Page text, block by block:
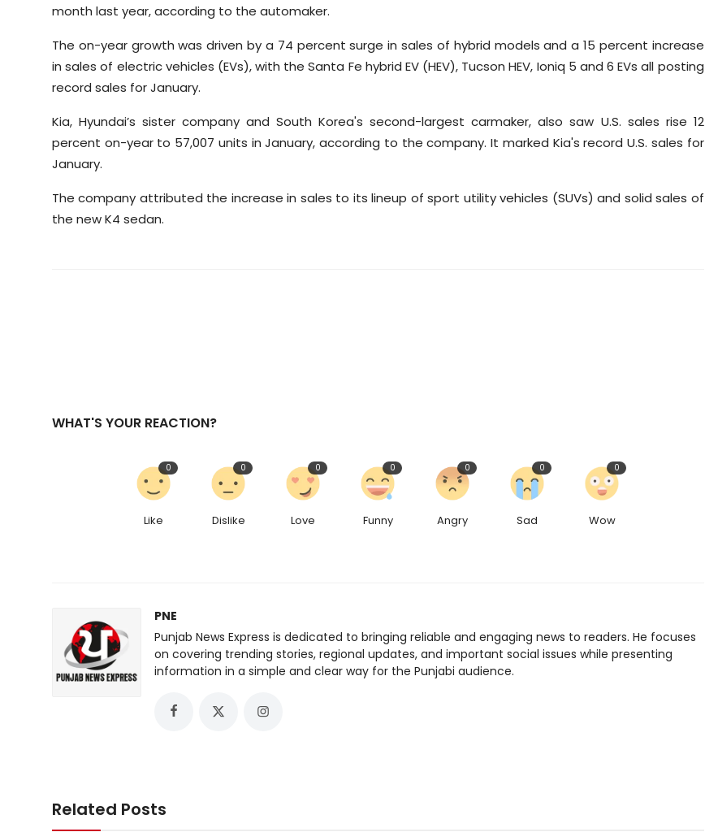
month last year, according to the automaker.
The on-year growth was driven by a 74 percent surge in sales of hybrid models and a 15 percent increase
in sales of electric vehicles (EVs), with the Santa Fe hybrid EV (HEV), Tucson HEV, Ioniq 5 and 6 EVs all posting
record sales for January.
Kia, Hyundai’s sister company and South Korea's second-largest carmaker, also saw U.S. sales rise 12
percent on-year to 57,007 units in January, according to the company. It marked Kia's record U.S. sales for
January.
The company attributed the increase in sales to its lineup of sport utility vehicles (SUVs) and solid sales of
the new K4 sedan.
WHAT'S YOUR REACTION?
Like
0
Dislike
0
Love
0
Funny
0
Angry
0
Sad
0
Wow
0
PNE
Punjab News Express is dedicated to bringing reliable and engaging news to readers. He focuses
on covering trending stories, regional updates, and important social issues while presenting
information in a simple and clear way for the Punjabi audience.
Related Posts